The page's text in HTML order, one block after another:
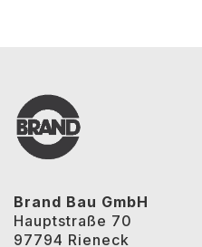
Brand Bau GmbH
Hauptstraße 70
97794 Rieneck